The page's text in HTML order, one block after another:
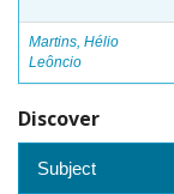
Martins, Hélio
Leôncio
Discover
Subject